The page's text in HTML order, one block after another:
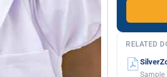
RELATED
Sample